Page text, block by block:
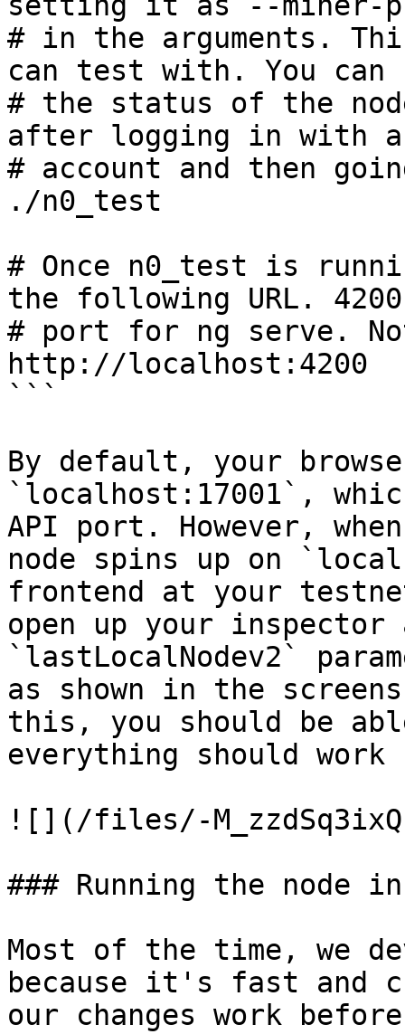
# in the arguments.
can test with. You can
# the status of the
after logging in with
# account and then
./n0_test
# Once n0_test is
the following URL.
# port for ng serve.
http://localhost:4200
```
By default, your
`localhost:17001`,
API port. However,
node spins up on
frontend at your
open up your inspector
`lastLocalNodev2`
as shown in the
this, you should be
everything should work
![](/files/-
### Running the node in
Most of the time, we
because it's fast and
our changes work